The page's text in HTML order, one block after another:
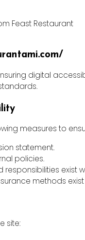
Feast Restaurant
digital
measures to
statement.
policies.
exist
methods
site: